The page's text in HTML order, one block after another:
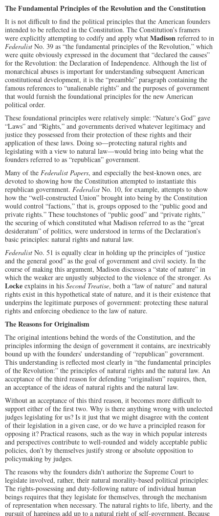
The Fundamental Principles of the Revolution and the Constitution
It is not difficult to find the political principles that the American founders
intended to be reflected in the Constitution. The Constitution’s framers
were explicitly attempting to codify and apply what Madison referred to in
Federalist No. 39 as “the fundamental principles of the Revolution,” which
were quite obviously expressed in the document that “declared the causes”
for the Revolution: the Declaration of Independence. Although the list of
monarchical abuses is important for understanding subsequent American
constitutional development, it is the “preamble” paragraph containing the
famous references to “unalienable rights” and the purposes of government
that would furnish the foundational principles for the new American
political order.
These foundational principles were relatively simple: “Nature’s God” gave
“Laws” and “Rights,” and governments derived whatever legitimacy and
justice they possessed from their protection of these rights and their
application of these laws. Doing so—protecting natural rights and
legislating with a view to natural law—would bring into being what the
founders referred to as “republican” government.
Many of the Federalist Papers, and especially the best-known ones, are
devoted to showing how the Constitution attempted to instantiate this
republican government. Federalist No. 10, for example, attempts to show
how the “well-constructed Union” brought into being by the Constitution
would control “factions,” that is, groups opposed to the “public good and
private rights.” These touchstones of “public good” and “private rights,”
the securing of which constituted what Madison referred to as the “great
desideratum” of politics, were understood in terms of the Declaration’s
basic principles: natural rights and natural law.
Federalist No. 51 is equally clear in holding up the principles of “justice
and the general good” as the goal of government and civil society. In the
course of making this argument, Madison discusses a “state of nature” in
which the weaker are unjustly subjected to the violence of the stronger. As
Locke explains in his Second Treatise, both a “law of nature” and natural
rights exist in this hypothetical state of nature, and it is their existence that
underpins the legitimate purposes of government: protecting these natural
rights and enforcing obedience to the law of nature.
The Reasons for Originalism
The original intentions behind the words of the Constitution, and the
principles informing the design of government it contains, are inextricably
bound up with the founders’ understanding of “republican” government.
This understanding is reflected most clearly in “the fundamental principles
of the Revolution:” the principles of natural rights and the natural law. An
acceptance of the third reason for defending “originalism” requires, then,
an acceptance of the ideas of natural rights and the natural law.
Without an acceptance of this third reason, it becomes more difficult to
support either of the first two. Why is there anything wrong with unelected
judges legislating for us? Is it just that we might disagree with the content
of their legislation in a given case, or do we have a principled reason for
opposing it? Practical reasons, such as the way in which popular interests
and perspectives contribute to well-rounded and widely acceptable public
policies, don’t by themselves justify strong or absolute opposition to
policymaking by judges.
The reasons why the founders didn’t authorize the Supreme Court to
legislate involved, rather, their natural morality-based political principles:
The rights-possessing and duty-following nature of individual human
beings requires that they legislate for themselves, through the mechanism
of representation when necessary. The natural rights to life, liberty, and the
pursuit of happiness add up to a natural right of self-government. Because